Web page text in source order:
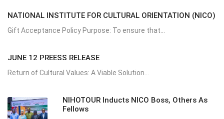
NATIONAL INSTITUTE FOR CULTURAL ORIENTATION (NICO)
Gift Acceptance Policy Purpose: To ensure that...
JUNE 12 PREESS RELEASE
Return of Cultural Values: A Viable Solution...
NIHOTOUR Inducts NICO Boss, Others As
Fellows